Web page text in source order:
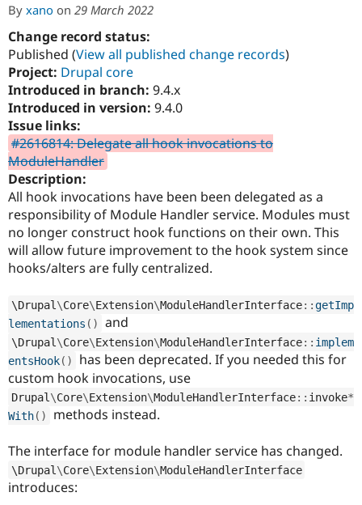
Drupal for
Drupal for
Healthcare
Drupal for
Drupal
Guide
Drupal
Modules
Recipes
Certified
Find
Events
Jobs /
News &
Forum
Newsletters
Support Drupal
Become a
Become a
Maker
Become a
Get Started
By xano on 29 March 2022
Change record status:
Published (View all published change records)
Project: Drupal core
Introduced in branch: 9.4.x
Introduced in version: 9.4.0
Issue links:
#2616814: Delegate all hook invocations to
ModuleHandler
Description:
All hook invocations have been been delegated as a
responsibility of Module Handler service. Modules must
no longer construct hook functions on their own. This
will allow future improvement to the hook system since
hooks/alters are fully centralized.
\Drupal \Core\Extension\ModuleHandlerInterface::getImp
lementations ( ) and
\Drupal \Core\Extension\ModuleHandlerInterface:: implem
entsHook( )
has been deprecated. If you needed this for
custom hook invocations, use
Drupal \Core\Extension\ModuleHandlerInterface:: invoke*
With( ) methods instead.
The interface for module handler service has changed.
\Drupal \Core\Extension\ModuleHandlerInterface
introduces: